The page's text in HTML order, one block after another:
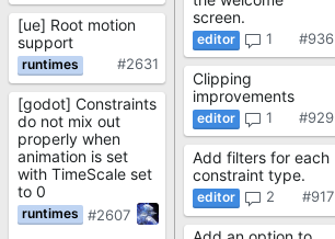
[ue] Root motion
support
#2631
[godot] Constraints
do not mix out
properly when
animation is set
with TimeScale set
to 0
#2607
screen.
#936
1
Clipping
improvements
#929
1
Add filters for each
constraint type.
#917
2